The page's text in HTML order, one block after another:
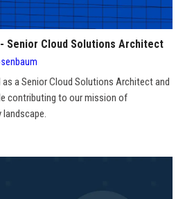
Senior Cloud Solutions Architect
a Senior Cloud Solutions Architect and
contributing to our mission of